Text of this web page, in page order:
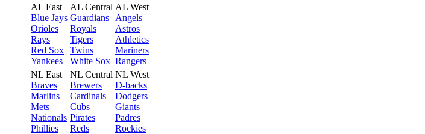
AL East
Blue Jays
Orioles
Rays
Red Sox
Yankees
AL Central
Guardians
Royals
Tigers
Twins
White Sox
AL West
Angels
Astros
Athletics
Mariners
Rangers
NL East
Braves
Marlins
Mets
Nationals
Phillies
NL Central
Brewers
Cardinals
Cubs
Pirates
Reds
NL West
D-backs
Dodgers
Giants
Padres
Rockies